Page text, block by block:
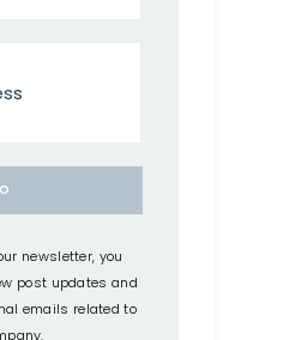
newsletter, you
post updates and
emails related to